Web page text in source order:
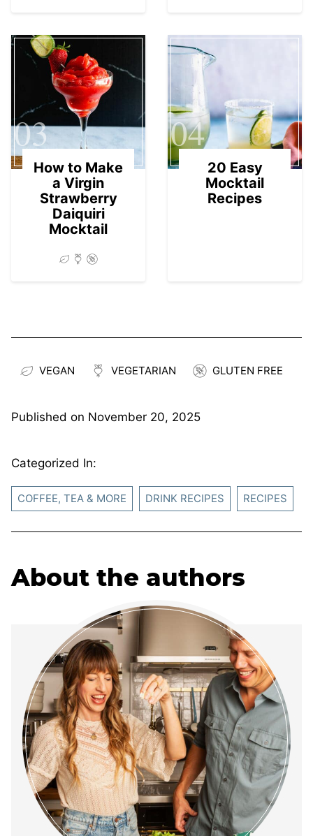
03
How to Make
a Virgin
Strawberry
Daiquiri
Mocktail
04
20 Easy
Mocktail
Recipes
VEGAN VEGETARIAN GLUTEN FREE
Published on November 20, 2025
Categorized In:
COFFEE, TEA & MORE DRINK RECIPES RECIPES
About the authors